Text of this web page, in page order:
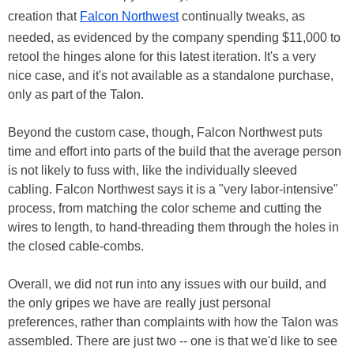
creation that Falcon Northwestcontinually tweaks, as
needed, as evidenced by the company spending $11,000 to
retool the hinges alone for this latest iteration. It's a very
nice case, and it's not available as a standalone purchase,
only as part of the Talon.
Beyond the custom case, though, Falcon Northwest puts
time and effort into parts of the build that the average person
is not likely to fuss with, like the individually sleeved
cabling. Falcon Northwest says it is a "very labor-intensive"
process, from matching the color scheme and cutting the
wires to length, to hand-threading them through the holes in
the closed cable-combs.
Overall, we did not run into any issues with our build, and
the only gripes we have are really just personal
preferences, rather than complaints with how the Talon was
assembled. There are just two -- one is that we'd like to see